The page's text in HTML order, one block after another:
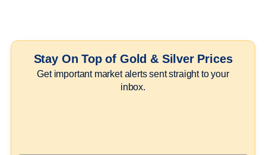
Stay On Top of Gold & Silver Prices
Get important market alerts sent straight to your
inbox.